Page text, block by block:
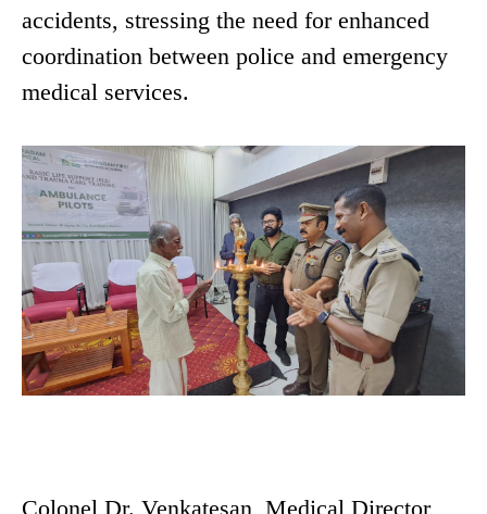
accidents, stressing the need for enhanced
coordination between police and emergency
medical services.
Colonel Dr. Venkatesan, Medical Director,